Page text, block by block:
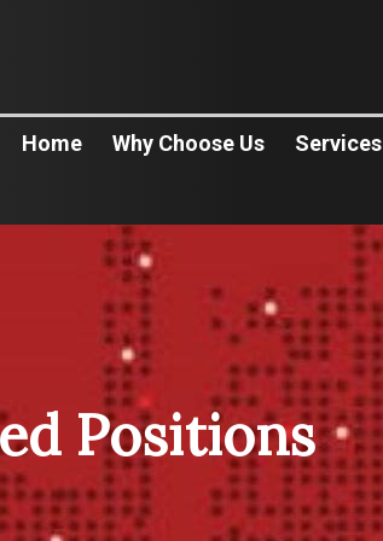
Home Why Choose Us Services
Positions